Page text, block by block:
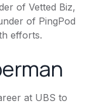
of Vetted Biz,
of PingPod
efforts.
at UBS to